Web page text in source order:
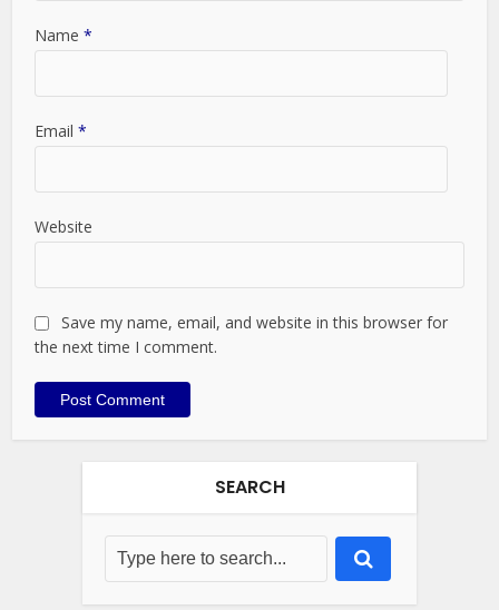
Name*
Email*
Website
Save my name, email, and website in this browser for
the next time I comment.
SEARCH